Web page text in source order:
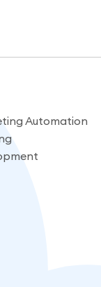
Automation